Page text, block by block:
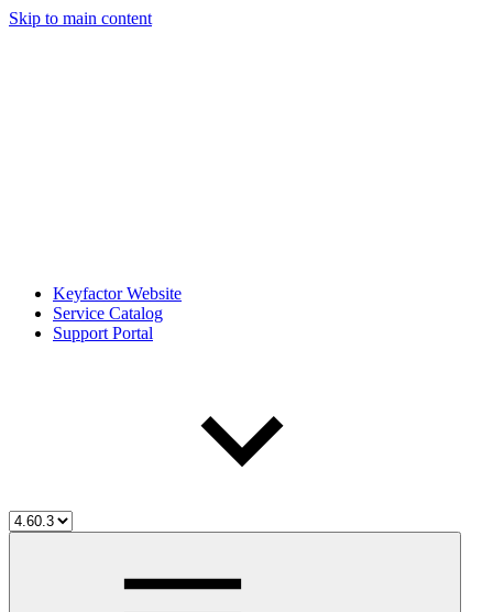
Skip to main content
Keyfactor Website
Service Catalog
Support Portal